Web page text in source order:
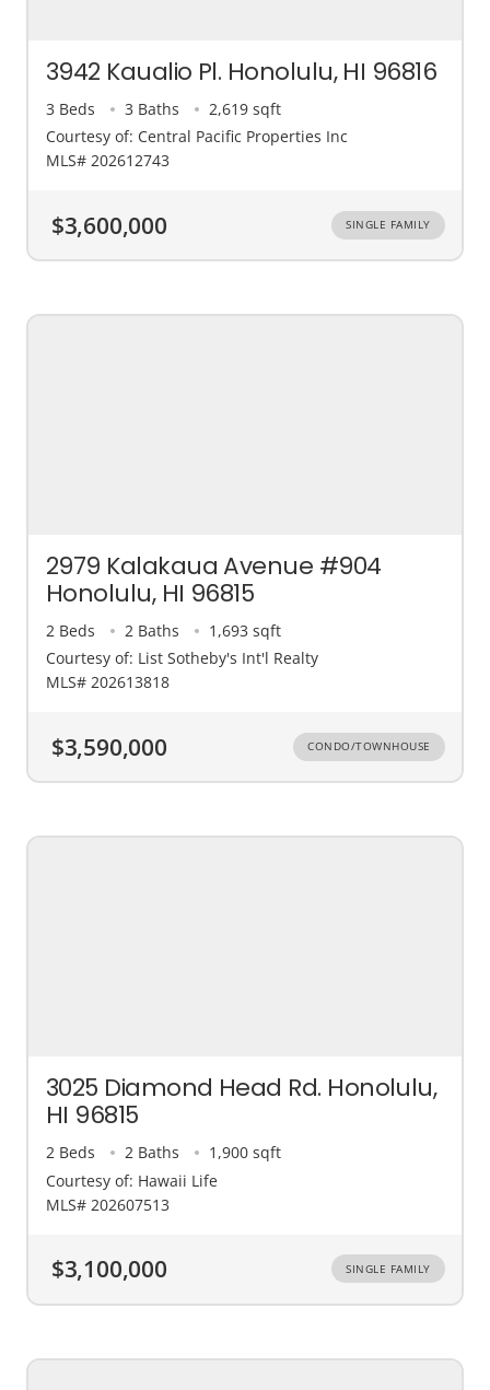
3942 Kaualio Pl. Honolulu, HI 96816
3 Beds 3 Baths
2,619 sqft
Courtesy of: Central Pacific Properties Inc
MLS# 202612743
$3,600,000 SINGLE FAMILY
2979 Kalakaua Avenue #904
Honolulu, HI 96815
2 Beds 2 Baths
1,693 sqft
Courtesy of: List Sotheby's Int'l Realty
MLS# 202613818
$3,590,000 CONDO/TOWNHOUSE
3025 Diamond Head Rd. Honolulu,
HI 96815
2 Beds 2 Baths
1,900 sqft
Courtesy of: Hawaii Life
MLS# 202607513
$3,100,000 SINGLE FAMILY